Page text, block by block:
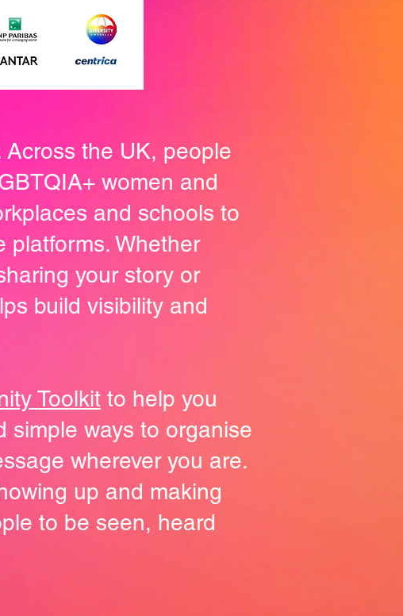
the UK, people
women and
and schools to
platforms. Whether
your story or
build visibility and
Toolkit to help you
simple ways to organise
wherever you are.
up and making
to be seen, heard